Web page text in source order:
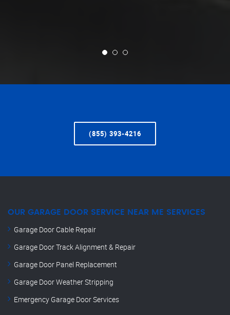
(855) 393-4216
OUR GARAGE DOOR SERVICE NEAR ME SERVICES
Garage Door Cable Repair
Garage Door Track Alignment & Repair
Garage Door Panel Replacement
Garage Door Weather Stripping
Emergency Garage Door Services